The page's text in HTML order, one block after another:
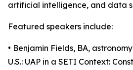
artificial intelligence, and data
Featured speakers include:
• Benjamin Fields, BA,
U.S.: UAP in a SETI Context: